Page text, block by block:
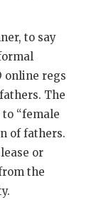
to say
online regs
The
“female
of fathers.
or
the